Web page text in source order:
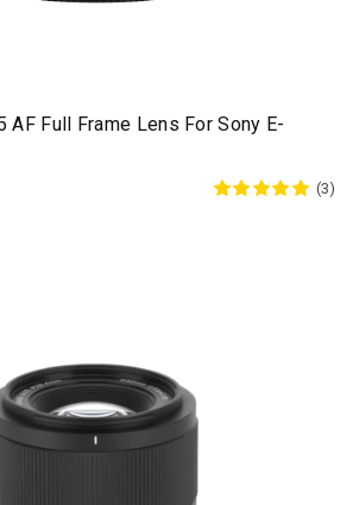
AF Full Frame Lens For Sony E-
(3)